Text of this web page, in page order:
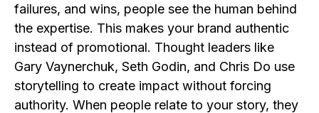
failures, and wins, people see the human behind
the expertise. This makes your brand authentic
instead of promotional. Thought leaders like
Gary Vaynerchuk, Seth Godin, and Chris Do use
storytelling to create impact without forcing
authority. When people relate to your story, they